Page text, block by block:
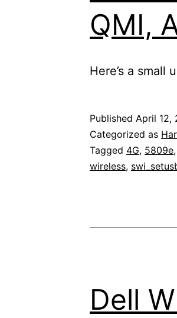
QMI,
Here’s a
Published April 12,
Categorized as
Tagged 4G, 5809e,
wireless,
Dell